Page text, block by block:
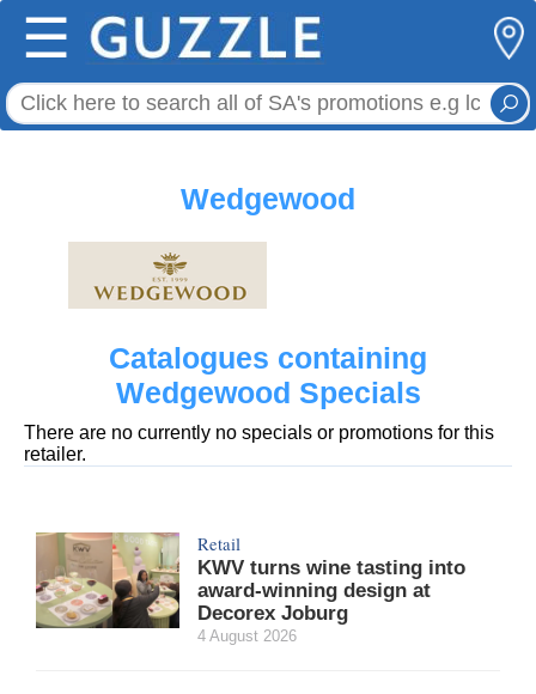
☰
Wedgewood
Catalogues containing
Wedgewood Specials
There are no currently no specials or promotions for this
retailer.
Retail
KWV turns wine tasting into
award-winning design at
Decorex Joburg
4 August 2026